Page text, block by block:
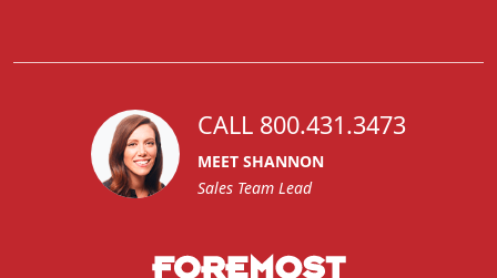
CALL 800.431.3473
MEET SHANNON
Sales Team Lead